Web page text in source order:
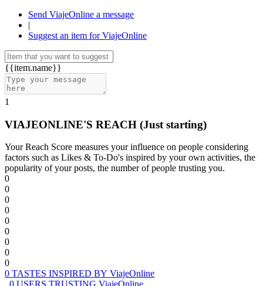
Send ViajeOnline a message
|
Suggest an item for ViajeOnline
{{item.name}}
1
VIAJEONLINE'S REACH (Just starting)
Your Reach Score measures your influence on people considering
factors such as Likes & To-Do's inspired by your own activities, the
popularity of your posts, the number of people trusting you.
0
0
0
0
0
0
0
0
0
0 TASTES INSPIRED BY ViajeOnline